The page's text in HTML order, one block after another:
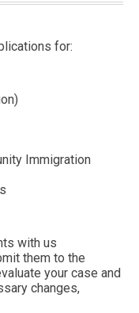
for:
Immigration
with us
them to the
your case and
changes,